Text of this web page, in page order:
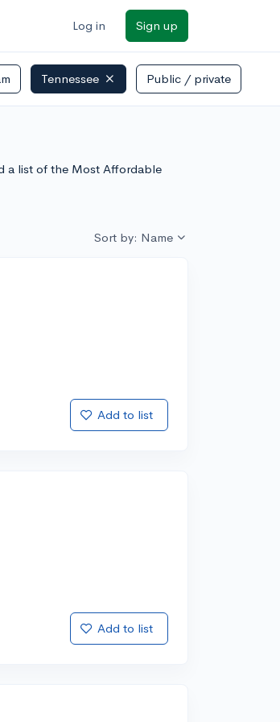
Log in Sign up
Tennessee Public / private
a list of the Most Affordable
Sort by: Name
Add to list
Add to list